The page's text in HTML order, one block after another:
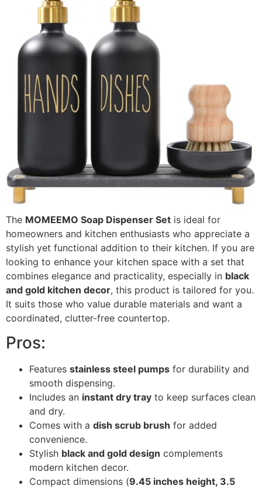
The MOMEEMO Soap Dispenser Set is ideal for
homeowners and kitchen enthusiasts who appreciate a
stylish yet functional addition to their kitchen. If you are
looking to enhance your kitchen space with a set that
combines elegance and practicality, especially in black
and gold kitchen decor, this product is tailored for you.
It suits those who value durable materials and want a
coordinated, clutter-free countertop.
Pros:
Features stainless steel pumps for durability and
smooth dispensing.
Includes an instant dry tray to keep surfaces clean
and dry.
Comes with a dish scrub brush for added
convenience.
Stylish black and gold design complements
modern kitchen decor.
Compact dimensions (9.45 inches height, 3.5